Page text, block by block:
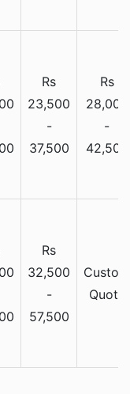
Rs
23,500
-
37,500
Rs
28,000
-
42,500
Rs
32,500
-
57,500
Custom
Quote